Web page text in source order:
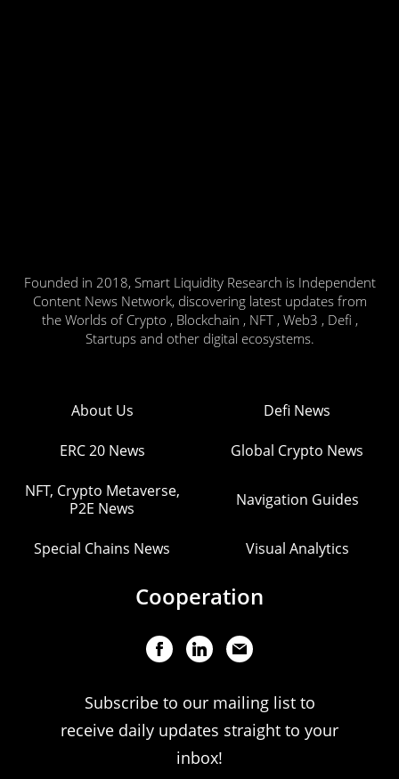
Founded in 2018, Smart Liquidity Research is Independent
Content News Network, discovering latest updates from
the Worlds of Crypto , Blockchain , NFT , Web3 , Defi ,
Startups and other digital ecosystems.
About Us Defi News
ERC 20 News Global Crypto News
NFT, Crypto Metaverse,
P2E News
Navigation Guides
Special Chains News Visual Analytics
Cooperation
Subscribe to our mailing list to
receive daily updates straight to your
inbox!